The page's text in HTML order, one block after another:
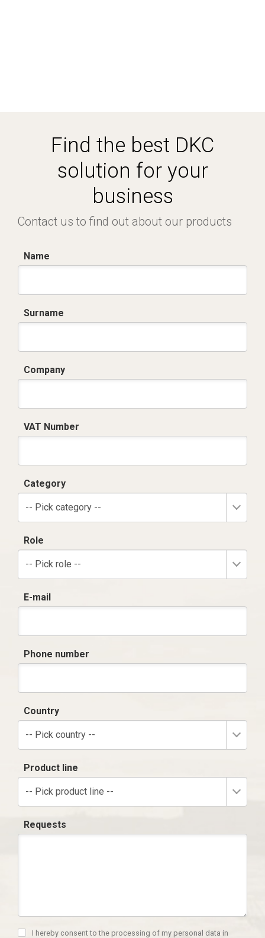
Find the best DKC
solution for your
business
Contact us to find out about our products
Name
Surname
Company
VAT Number
Category
-- Pick category --
Role
-- Pick role --
E-mail
Phone number
Country
-- Pick country --
Product line
-- Pick product line --
Requests
I hereby consent to the processing of my personal data in